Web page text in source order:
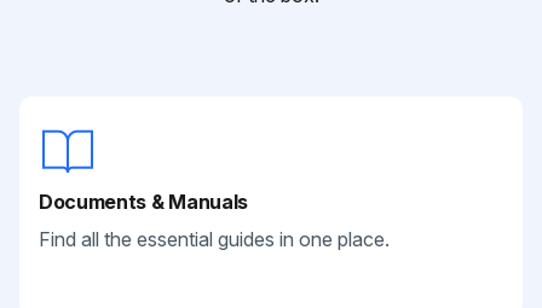
Documents & Manuals
Find all the essential guides in one place.